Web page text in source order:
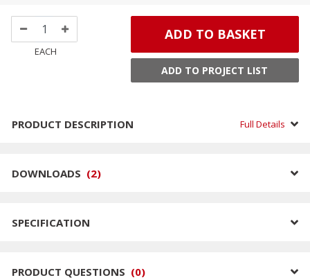
EACH
ADD TO BASKET
ADD TO PROJECT LIST
PRODUCT DESCRIPTION Full Details
DOWNLOADS (2)
SPECIFICATION
PRODUCT QUESTIONS (0)